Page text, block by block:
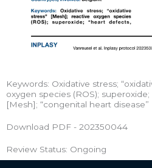
Keywords: Oxidative stress;
oxygen species (ROS);
[Mesh]; “congenital heart disease”
Download PDF - 202350044
Review Status: Ongoing